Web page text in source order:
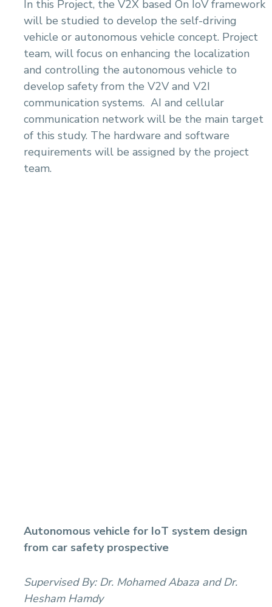
In this Project, the V2X based On IoV framework
will be studied to develop the self-driving
vehicle or autonomous vehicle concept. Project
team, will focus on enhancing the localization
and controlling the autonomous vehicle to
develop safety from the V2V and V2I
communication systems. AI and cellular
communication network will be the main target
of this study. The hardware and software
requirements will be assigned by the project
team.
Autonomous vehicle for IoT system design
from car safety prospective
Supervised By: Dr. Mohamed Abaza and Dr.
Hesham Hamdy